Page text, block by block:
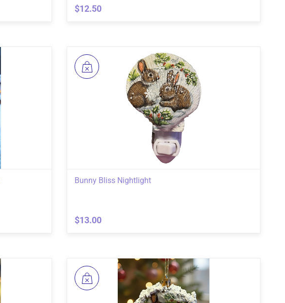
$12.50
Bunny Bliss Nightlight
$13.00